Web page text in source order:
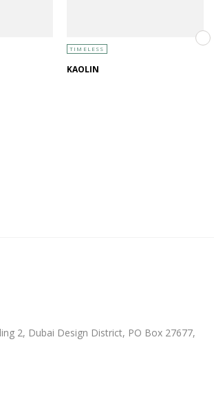
TIMELESS
KAOLIN
2, Dubai Design District, PO Box 27677,